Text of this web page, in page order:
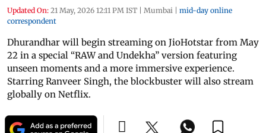
Updated On: 21 May, 2026 12:11 PM IST | Mumbai | mid-day online
correspondent
Dhurandhar will begin streaming on JioHotstar from May
22 in a special “RAW and Undekha” version featuring
unseen moments and a more immersive experience.
Starring Ranveer Singh, the blockbuster will also stream
globally on Netflix.